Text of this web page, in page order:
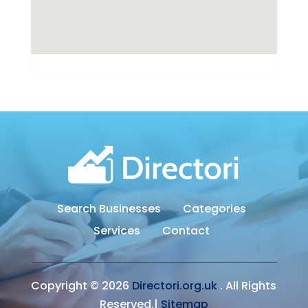
Search Businesses
Categories
Services
Contact
Copyright © 2026 Directori.org.uk . All Rights
Reserved.| Sitemap